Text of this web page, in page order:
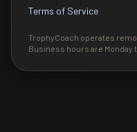
Terms of Service
TrophyCoach operates
Business hours are Monday